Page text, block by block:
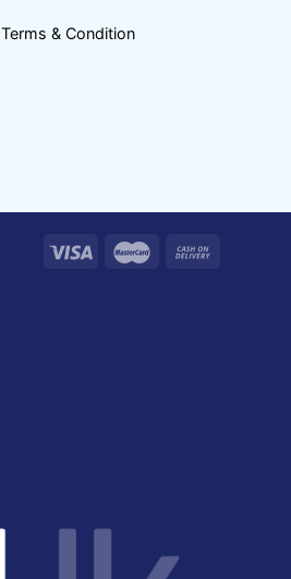
Terms & Condition